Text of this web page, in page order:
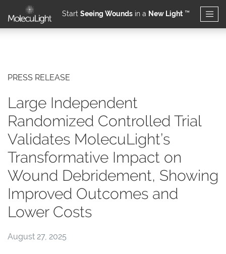
Skip to main content
Start Seeing Wounds in a New Light ™
PRESS RELEASE
Large Independent
Randomized Controlled Trial
Validates MolecuLight’s
Transformative Impact on
Wound Debridement, Showing
Improved Outcomes and
Lower Costs
August 27, 2025